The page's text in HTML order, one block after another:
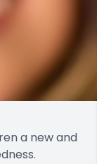
a new and